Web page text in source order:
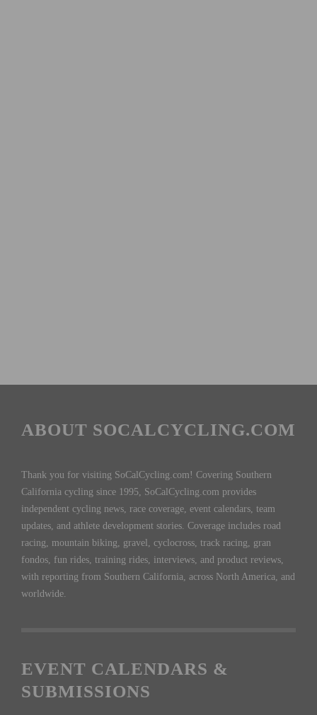
ABOUT SOCALCYCLING.COM
Thank you for visiting SoCalCycling.com! Covering Southern
California cycling since 1995, SoCalCycling.com provides
independent cycling news, race coverage, event calendars, team
updates, and athlete development stories. Coverage includes road
racing, mountain biking, gravel, cyclocross, track racing, gran
fondos, fun rides, training rides, interviews, and product reviews,
with reporting from Southern California, across North America, and
worldwide.
EVENT CALENDARS &
SUBMISSIONS